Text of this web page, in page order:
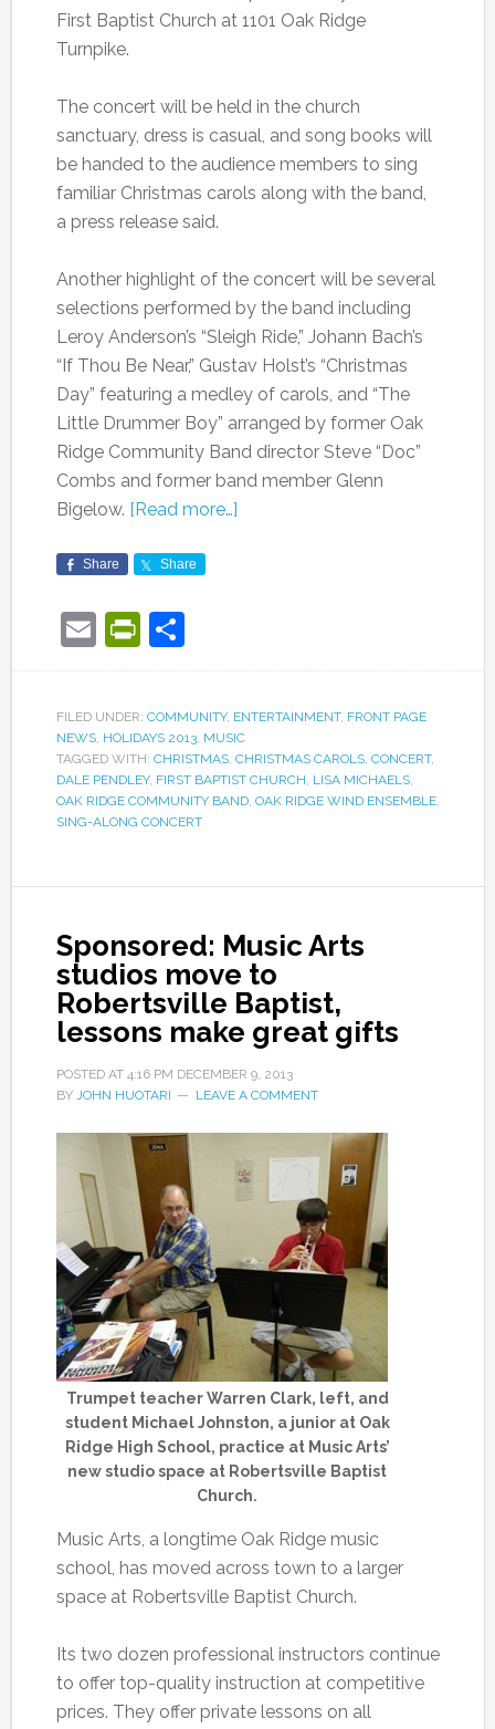
First Baptist Church at 1101 Oak Ridge
Turnpike.
The concert will be held in the church
sanctuary, dress is casual, and song books will
be handed to the audience members to sing
familiar Christmas carols along with the band,
a press release said.
Another highlight of the concert will be several
selections performed by the band including
Leroy Anderson’s “Sleigh Ride,” Johann Bach’s
“If Thou Be Near,” Gustav Holst’s “Christmas
Day” featuring a medley of carols, and “The
Little Drummer Boy” arranged by former Oak
Ridge Community Band director Steve “Doc”
Combs and former band member Glenn
Bigelow. [Read more…]
Share Share
EmailPrintFriendly
Share
FILED UNDER: COMMUNITY, ENTERTAINMENT, FRONT PAGE
NEWS, HOLIDAYS 2013, MUSIC
TAGGED WITH: CHRISTMAS, CHRISTMAS CAROLS, CONCERT,
DALE PENDLEY, FIRST BAPTIST CHURCH, LISA MICHAELS,
OAK RIDGE COMMUNITY BAND, OAK RIDGE WIND ENSEMBLE,
SING-ALONG CONCERT
Sponsored: Music Arts
studios move to
Robertsville Baptist,
lessons make great gifts
POSTED AT 4:16 PM DECEMBER 9, 2013
BY JOHN HUOTARI LEAVE A COMMENT
Trumpet teacher Warren Clark, left, and
student Michael Johnston, a junior at Oak
Ridge High School, practice at Music Arts’
new studio space at Robertsville Baptist
Church.
Music Arts, a longtime Oak Ridge music
school, has moved across town to a larger
space at Robertsville Baptist Church.
Its two dozen professional instructors continue
to offer top-quality instruction at competitive
prices. They offer private lessons on all